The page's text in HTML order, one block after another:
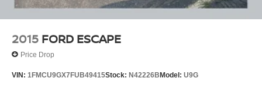
2015 FORD ESCAPE
Price Drop
VIN: 1FMCU9GX7FUB49415Stock: N42226BModel: U9G